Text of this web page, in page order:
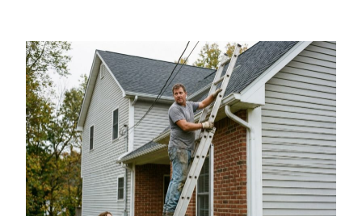
Is a DIY Gutter Installation Ever Worth the
Risk for Multi-Story Homes?